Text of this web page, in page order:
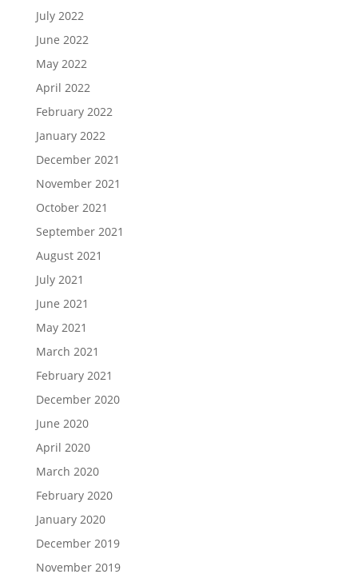
July 2022
June 2022
May 2022
April 2022
February 2022
January 2022
December 2021
November 2021
October 2021
September 2021
August 2021
July 2021
June 2021
May 2021
March 2021
February 2021
December 2020
June 2020
April 2020
March 2020
February 2020
January 2020
December 2019
November 2019